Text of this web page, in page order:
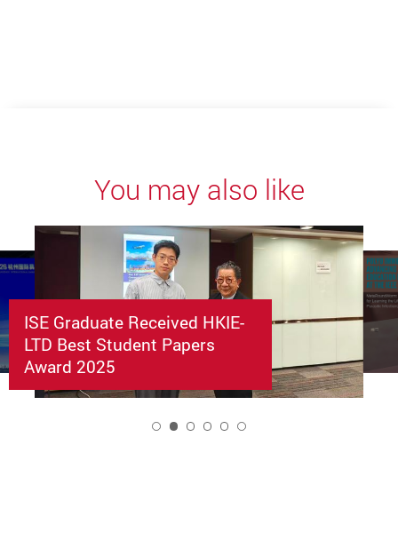
You may also like
ISE Graduate Received HKIE-
LTD Best Student Papers
Award 2025